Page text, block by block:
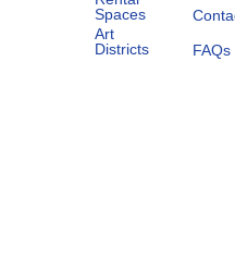
Spaces
Art
Districts
FAQs